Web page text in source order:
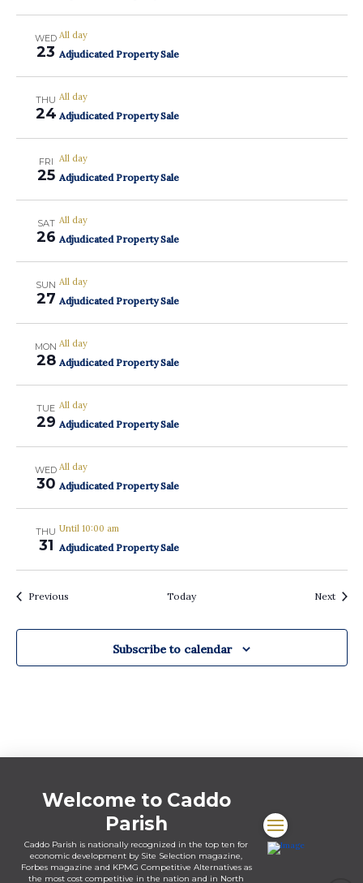
WED
23
All day
Adjudicated Property Sale
THU
24
All day
Adjudicated Property Sale
FRI
25
All day
Adjudicated Property Sale
SAT
26
All day
Adjudicated Property Sale
SUN
27
All day
Adjudicated Property Sale
MON
28
All day
Adjudicated Property Sale
TUE
29
All day
Adjudicated Property Sale
WED
30
All day
Adjudicated Property Sale
THU
31
Until 10:00 am
Adjudicated Property Sale
PreviousEvents Today Next
Subscribe to calendar
Welcome to Caddo
Parish
Caddo Parish is nationally recognized in the top ten for
economic development by Site Selection magazine,
Forbes magazine and KPMG Competitive Alternatives as
the most cost competitive in the nation and in North